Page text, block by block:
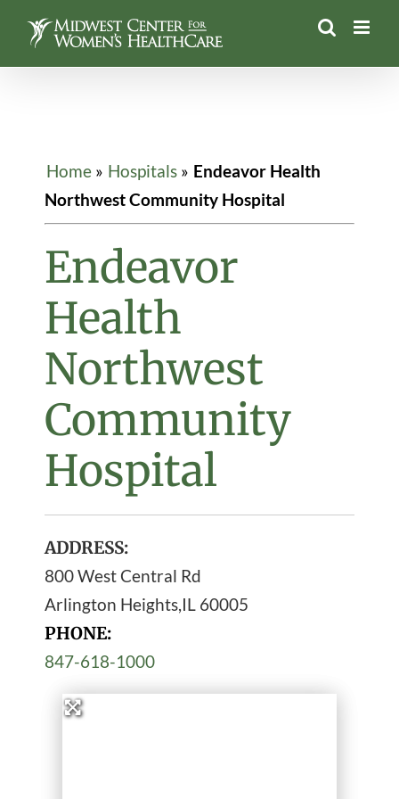
content
Home » Hospitals » Endeavor Health
Northwest Community Hospital
Endeavor
Health
Northwest
Community
Hospital
ADDRESS:
800 West Central Rd
Arlington Heights IL 60005
PHONE:
847-618-1000